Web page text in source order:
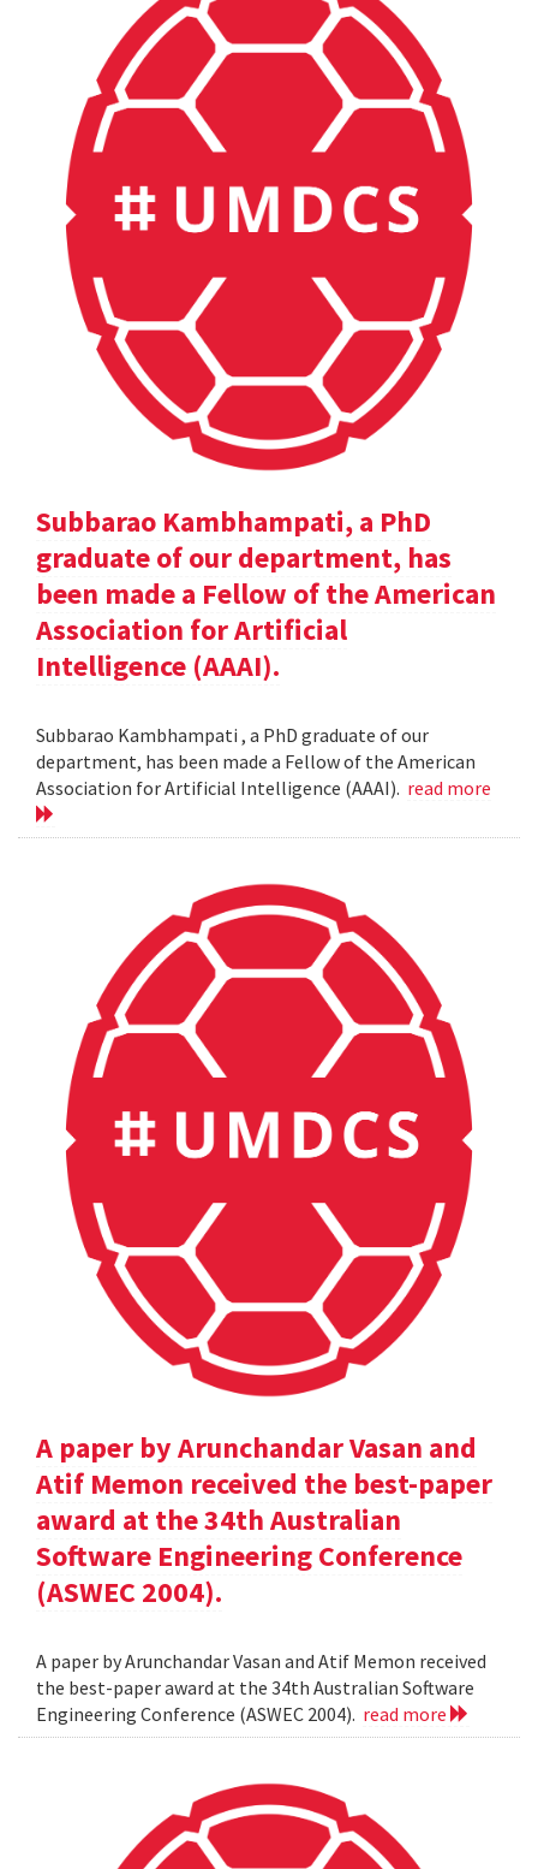
Subbarao Kambhampati, a PhD
graduate of our department, has
been made a Fellow of the American
Association for Artificial
Intelligence (AAAI).
Subbarao Kambhampati , a PhD graduate of our
department, has been made a Fellow of the American
Association for Artificial Intelligence (AAAI). read more
A paper by Arunchandar Vasan and
Atif Memon received the best-paper
award at the 34th Australian
Software Engineering Conference
(ASWEC 2004).
A paper by Arunchandar Vasan and Atif Memon received
the best-paper award at the 34th Australian Software
Engineering Conference (ASWEC 2004). read more